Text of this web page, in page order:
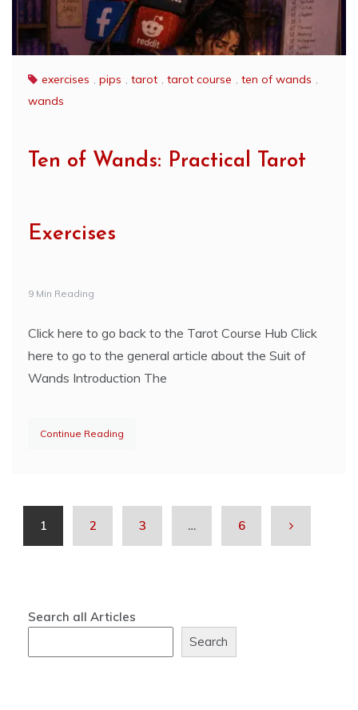
exercises , pips , tarot , tarot course , ten of wands ,
wands
Ten of Wands: Practical Tarot
Exercises
9 Min Reading
Click here to go back to the Tarot Course Hub Click
here to go to the general article about the Suit of
Wands Introduction The
Continue Reading
1 2 3 … 6
Search all Articles
Search